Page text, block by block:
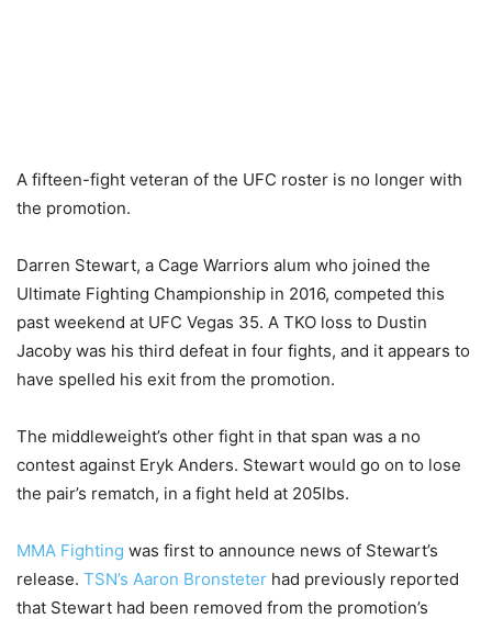
A fifteen-fight veteran of the UFC roster is no longer with
the promotion.
Darren Stewart, a Cage Warriors alum who joined the
Ultimate Fighting Championship in 2016, competed this
past weekend at UFC Vegas 35. A TKO loss to Dustin
Jacoby was his third defeat in four fights, and it appears to
have spelled his exit from the promotion.
The middleweight’s other fight in that span was a no
contest against Eryk Anders. Stewart would go on to lose
the pair’s rematch, in a fight held at 205lbs.
MMA Fighting was first to announce news of Stewart’s
release. TSN’s Aaron Bronsteter had previously reported
that Stewart had been removed from the promotion’s